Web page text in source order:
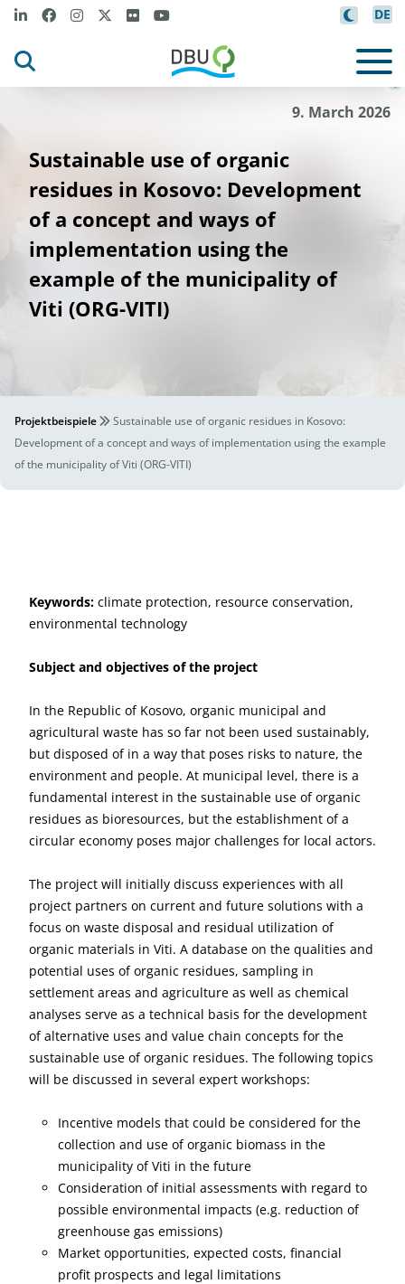
DE
Lab
i
not Kryezi
u
9. March 2026
Sustainable use of organic
residues in Kosovo: Development
of a concept and ways of
implementation using the
example of the municipality of
Viti (ORG-VITI)
Projektbeispiele
Sustainable use of organic residues in Kosovo:
Development of a concept and ways of implementation using the example
of the municipality of Viti (ORG-VITI)
Keywords: climate protection, resource conservation,
environmental technology
Subject and objectives of the project
In the Republic of Kosovo, organic municipal and
agricultural waste has so far not been used sustainably,
but disposed of in a way that poses risks to nature, the
environment and people. At municipal level, there is a
fundamental interest in the sustainable use of organic
residues as bioresources, but the establishment of a
circular economy poses major challenges for local actors.
The project will initially discuss experiences with all
project partners on current and future solutions with a
focus on waste disposal and residual utilization of
organic materials in Viti. A database on the qualities and
potential uses of organic residues, sampling in
settlement areas and agriculture as well as chemical
analyses serve as a technical basis for the development
of alternative uses and value chain concepts for the
sustainable use of organic residues. The following topics
will be discussed in several expert workshops:
Incentive models that could be considered for the
collection and use of organic biomass in the
municipality of Viti in the future
Consideration of initial assessments with regard to
possible environmental impacts (e.g. reduction of
greenhouse gas emissions)
Market opportunities, expected costs, financial
profit prospects and legal limitations